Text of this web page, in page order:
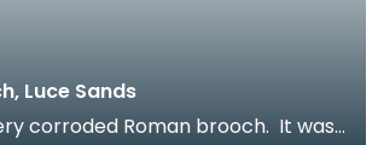
Luce Sands
corroded Roman brooch. It was